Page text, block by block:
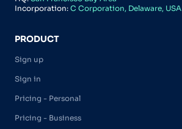
Incorporation: C Corporation, Delaware, USA
PRODUCT
Sign up
Sign in
Pricing - Personal
Pricing - Business